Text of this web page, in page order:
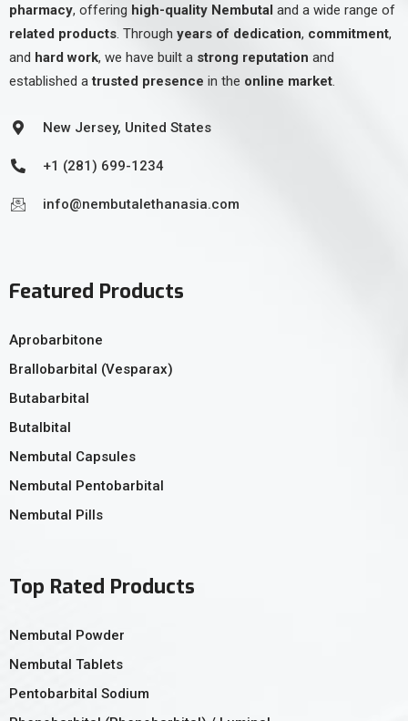
pharmacy, offering high-quality Nembutal and a wide range of
related products. Through years of dedication, commitment,
and hard work, we have built a strong reputation and
established atrusted presence in the online market.
New Jersey, United States
+1 (281) 699-1234
info@nembutalethanasia.com
Featured Products
Aprobarbitone
Brallobarbital (Vesparax)
Butabarbital
Butalbital
Nembutal Capsules
Nembutal Pentobarbital
Nembutal Pills
Top Rated Products
Nembutal Powder
Nembutal Tablets
Pentobarbital Sodium